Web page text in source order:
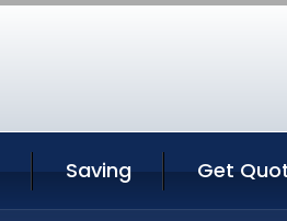
Saving Get